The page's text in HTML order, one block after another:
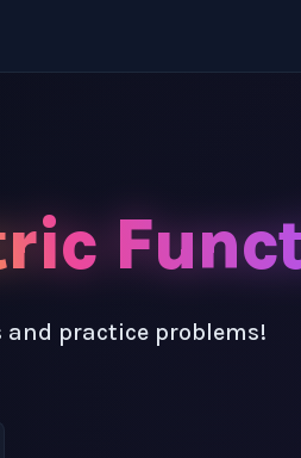
practice problems!